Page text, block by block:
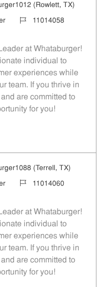
(Rowlett, TX)
Job Id11014058
at Whataburger!
individual to
experiences while
team. If you thrive in
are committed to
for you!
(Terrell, TX)
Job Id11014060
at Whataburger!
individual to
experiences while
team. If you thrive in
are committed to
for you!